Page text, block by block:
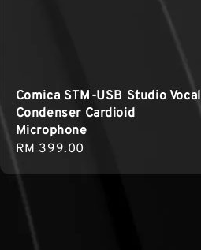
Comica STM-USB Studio Vocal
Condenser Cardioid
Microphone
Regular
RM 399.00